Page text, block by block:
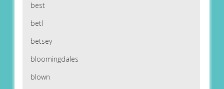
best
betl
betsey
bloomingdales
blown